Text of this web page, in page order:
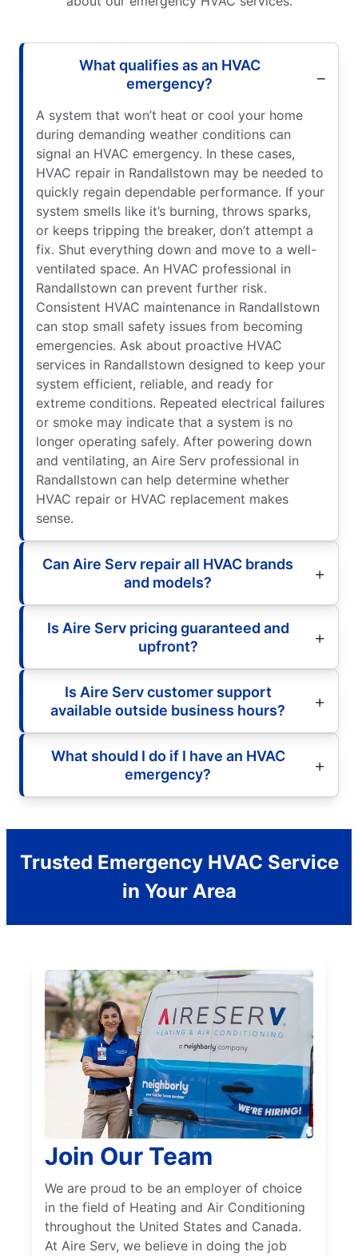
What qualifies as an HVAC
emergency?
A system that won’t heat or cool your home
during demanding weather conditions can
signal an HVAC emergency. In these cases,
HVAC repair in Randallstown may be needed to
quickly regain dependable performance. If your
system smells like it’s burning, throws sparks,
or keeps tripping the breaker, don’t attempt a
fix. Shut everything down and move to a well-
ventilated space. An HVAC professional in
Randallstown can prevent further risk.
Consistent HVAC maintenance in Randallstown
can stop small safety issues from becoming
emergencies. Ask about proactive HVAC
services in Randallstown designed to keep your
system efficient, reliable, and ready for
extreme conditions. Repeated electrical failures
or smoke may indicate that a system is no
longer operating safely. After powering down
and ventilating, an Aire Serv professional in
Randallstown can help determine whether
HVAC repair or HVAC replacement makes
sense.
Can Aire Serv repair all HVAC brands
and models?
Is Aire Serv pricing guaranteed and
upfront?
Is Aire Serv customer support
available outside business hours?
What should I do if I have an HVAC
emergency?
Trusted Emergency HVAC Service
in Your Area
Join Our Team
We are proud to be an employer of choice
in the field of Heating and Air Conditioning
throughout the United States and Canada.
At Aire Serv, we believe in doing the job